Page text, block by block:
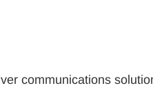
communications